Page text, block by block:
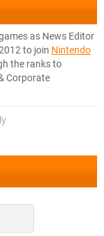
as News Editor
to join Nintendo
the ranks to
Corporate